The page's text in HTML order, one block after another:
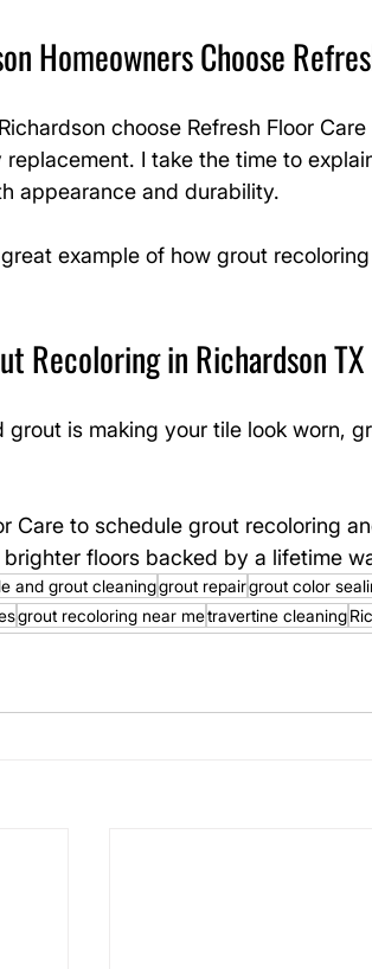
Homeowners Choose
choose Refresh Floor
replacement. I take the time to
appearance and durability.
example of how grout
Recoloring in Richardson TX
grout is making your tile look worn,
Care to schedule grout recoloring
brighter floors backed by a lifetime
and grout cleaninggrout repairgrout color
grout recoloring near metravertine cleaning